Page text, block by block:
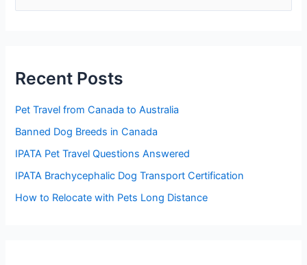
c
f
o
r
:
Recent Posts
Pet Travel from Canada to Australia
Banned Dog Breeds in Canada
IPATA Pet Travel Questions Answered
IPATA Brachycephalic Dog Transport Certification
How to Relocate with Pets Long Distance